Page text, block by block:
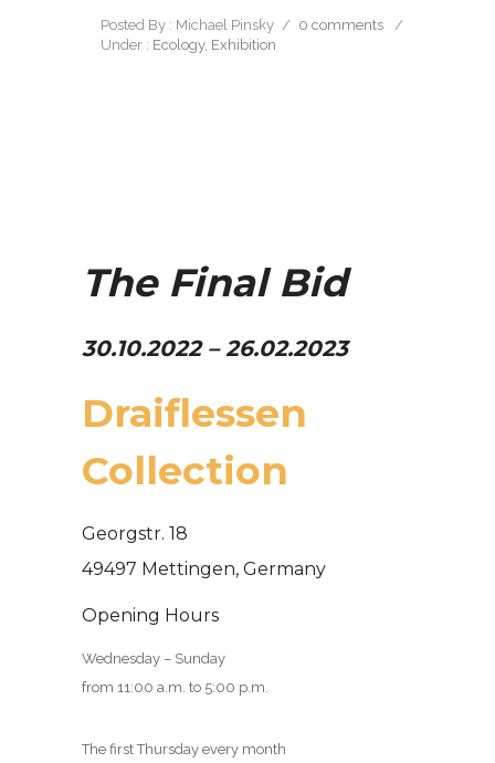
Posted By : Michael Pinsky / 0 comments
/
Under : Ecology, Exhibition
The Final Bid
30.10.2022 – 26.02.2023
Draiflessen
Collection
Georgstr. 18
49497 Mettingen, Germany
Opening Hours
Wednesday – Sunday
from 11:00 a.m. to 5:00 p.m.
The first Thursday every month